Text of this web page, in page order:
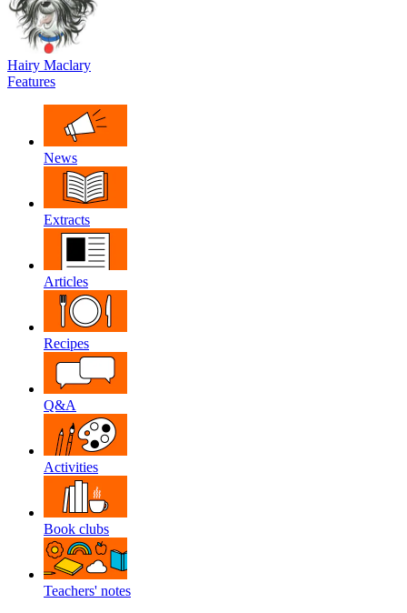
Hairy Maclary
Features
News
Extracts
Articles
Recipes
Q&A
Activities
Book clubs
Teachers' notes